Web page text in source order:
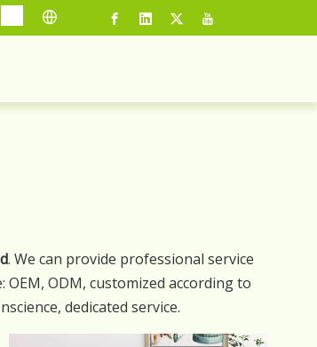
. We can provide professional service
ODM, customized according to
dedicated service.